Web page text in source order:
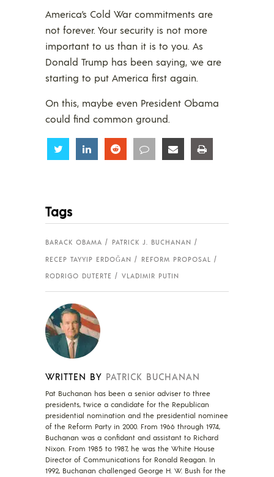
America’s Cold War commitments are
not forever. Your security is not more
important to us than it is to you. As
Donald Trump has been saying, we are
starting to put America first again.
On this, maybe even President Obama
could find common ground.
Share Share Share Share Share
Tags
BARACK OBAMA
PATRICK J. BUCHANAN
RECEP TAYYIP ERDOĞAN
REFORM PROPOSAL
RODRIGO DUTERTE
VLADIMIR PUTIN
WRITTEN BY PATRICK BUCHANAN
Pat Buchanan has been a senior adviser to three
presidents, twice a candidate for the Republican
presidential nomination and the presidential nominee
of the Reform Party in 2000. From 1966 through 1974,
Buchanan was a confidant and assistant to Richard
Nixon. From 1985 to 1987, he was the White House
Director of Communications for Ronald Reagan. In
1992, Buchanan challenged George H. W. Bush for the